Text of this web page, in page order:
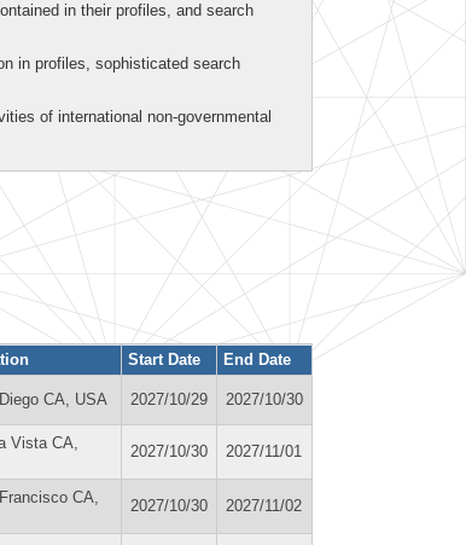
in their profiles, and search
in profiles, sophisticated search
of international non-governmental
Start Date End Date
CA, USA 2027/10/29 2027/10/30
Vista CA,
2027/10/30 2027/11/01
CA,
2027/10/30 2027/11/02